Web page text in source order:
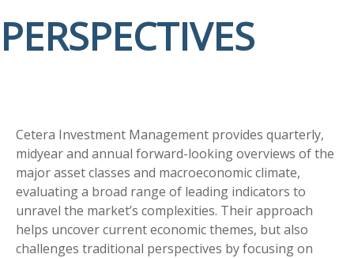
PERSPECTIVES
Cetera Investment Management provides quarterly,
midyear and annual forward-looking overviews of the
major asset classes and macroeconomic climate,
evaluating a broad range of leading indicators to
unravel the market’s complexities. Their approach
helps uncover current economic themes, but also
challenges traditional perspectives by focusing on